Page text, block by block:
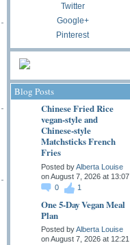
Twitter
Google+
Pinterest
Blog Posts
Chinese Fried Rice
vegan-style and
Chinese-style
Matchsticks French
Fries
Posted byAlberta Louise
on August 7, 2026 at 13:07
0
1
One 5-Day Vegan Meal
Plan
Posted byAlberta Louise
on August 7, 2026 at 12:21